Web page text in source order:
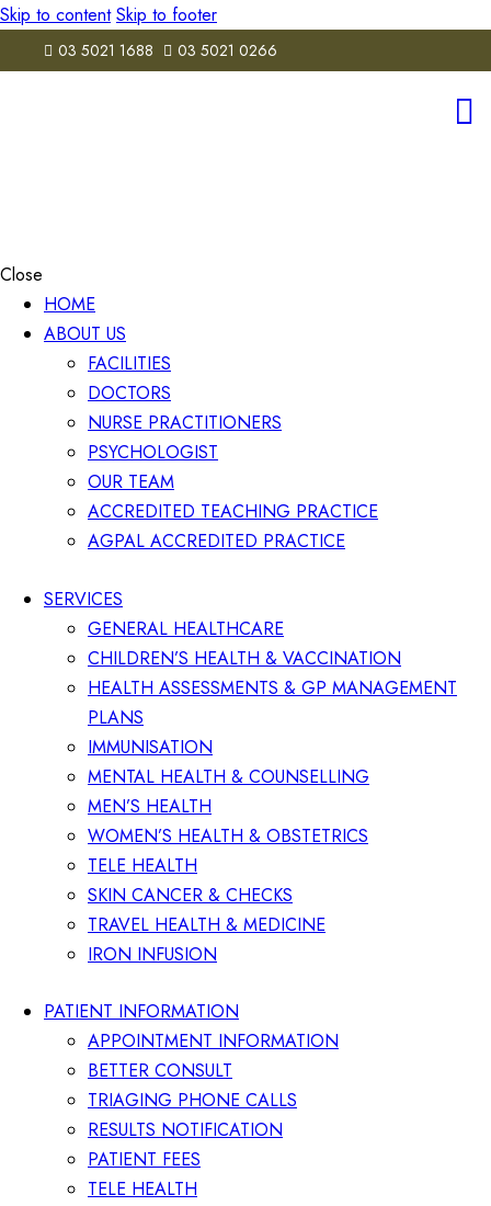
Skip to content Skip to footer
03 5021 1688 03 5021 0266
Close
HOME
ABOUT US
FACILITIES
DOCTORS
NURSE PRACTITIONERS
PSYCHOLOGIST
OUR TEAM
ACCREDITED TEACHING PRACTICE
AGPAL ACCREDITED PRACTICE
SERVICES
GENERAL HEALTHCARE
CHILDREN’S HEALTH & VACCINATION
HEALTH ASSESSMENTS & GP MANAGEMENT
PLANS
IMMUNISATION
MENTAL HEALTH & COUNSELLING
MEN’S HEALTH
WOMEN’S HEALTH & OBSTETRICS
TELE HEALTH
SKIN CANCER & CHECKS
TRAVEL HEALTH & MEDICINE
IRON INFUSION
PATIENT INFORMATION
APPOINTMENT INFORMATION
BETTER CONSULT
TRIAGING PHONE CALLS
RESULTS NOTIFICATION
PATIENT FEES
TELE HEALTH